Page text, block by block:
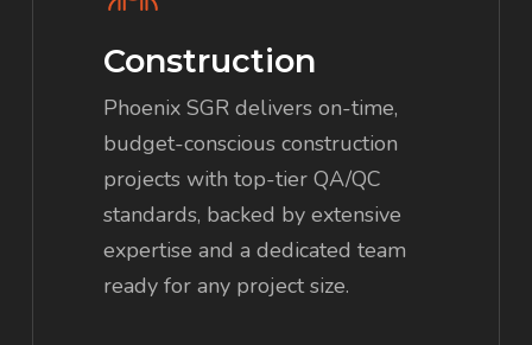
Construction
Phoenix SGR delivers on-time,
budget-conscious construction
projects with top-tier QA/QC
standards, backed by extensive
expertise and a dedicated team
ready for any project size.